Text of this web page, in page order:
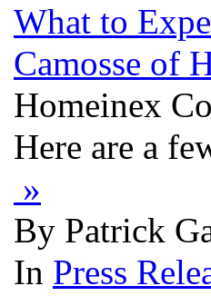
What to
Camosse of
Homeinex
Here are a
»
By Patrick
In Press